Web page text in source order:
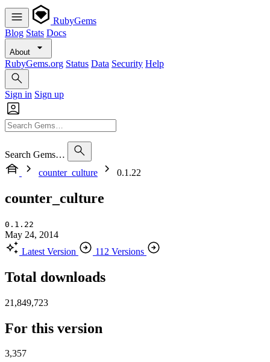
RubyGems
Blog Stats Docs
About
RubyGems.org Status Data Security Help
Sign in Sign up
Search Gems…
counter_culture
0.1.22
counter_culture
0.1.22
May 24, 2014
Latest Version
112 Versions
Total downloads
21,849,723
For this version
3,357